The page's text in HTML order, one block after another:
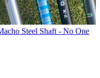
Steel Shaft - No One